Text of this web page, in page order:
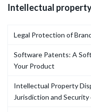
Intellectual
Legal Protection of
Software Patents: A
Your Product
Intellectual Property
Jurisdiction and Security